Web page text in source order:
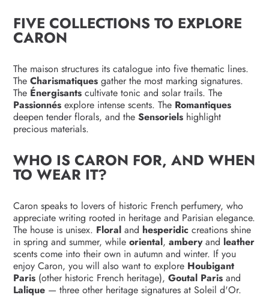
FIVE COLLECTIONS TO EXPLORE
CARON
The maison structures its catalogue into five thematic lines.
The Charismatiquesgather the most marking signatures.
The Énergisantscultivate tonic and solar trails. The
Passionnésexplore intense scents. The Romantiques
deepen tender florals, and the Sensorielshighlight
precious materials.
WHO IS CARON FOR, AND WHEN
TO WEAR IT?
Caron speaks to lovers of historic French perfumery, who
appreciate writing rooted in heritage and Parisian elegance.
The house is unisex. Floraland hesperidic creations shine
in spring and summer, while oriental, amberyand leather
scents come into their own in autumn and winter. If you
enjoy Caron, you will also want to explore Houbigant
Paris(other historic French heritage), Goutal Parisand
Lalique— three other heritage signatures at Soleil d'Or.